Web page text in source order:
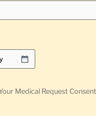
Medical Request